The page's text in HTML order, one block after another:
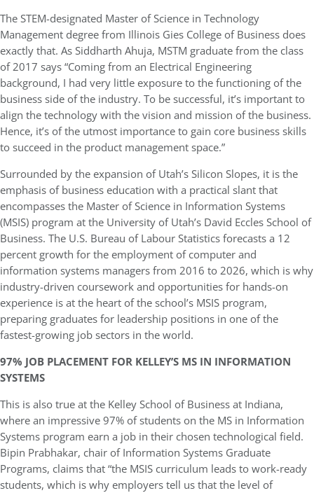
The STEM-designated Master of Science in Technology
Management degree from Illinois Gies College of Business does
exactly that. As Siddharth Ahuja, MSTM graduate from the class
of 2017 says “Coming from an Electrical Engineering
background, I had very little exposure to the functioning of the
business side of the industry. To be successful, it’s important to
align the technology with the vision and mission of the business.
Hence, it’s of the utmost importance to gain core business skills
to succeed in the product management space.”
Surrounded by the expansion of Utah’s Silicon Slopes, it is the
emphasis of business education with a practical slant that
encompasses the Master of Science in Information Systems
(MSIS) program at the University of Utah’s David Eccles School of
Business. The U.S. Bureau of Labour Statistics forecasts a 12
percent growth for the employment of computer and
information systems managers from 2016 to 2026, which is why
industry-driven coursework and opportunities for hands-on
experience is at the heart of the school’s MSIS program,
preparing graduates for leadership positions in one of the
fastest-growing job sectors in the world.
97% JOB PLACEMENT FOR KELLEY’S MS IN INFORMATION
SYSTEMS
This is also true at the Kelley School of Business at Indiana,
where an impressive 97% of students on the MS in Information
Systems program earn a job in their chosen technological field.
Bipin Prabhakar, chair of Information Systems Graduate
Programs, claims that “the MSIS curriculum leads to work-ready
students, which is why employers tell us that the level of